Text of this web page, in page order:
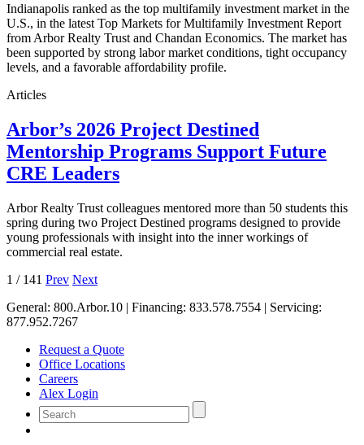
Indianapolis ranked as the top multifamily investment market in the
U.S., in the latest Top Markets for Multifamily Investment Report
from Arbor Realty Trust and Chandan Economics. The market has
been supported by strong labor market conditions, tight occupancy
levels, and a favorable affordability profile.
Articles
Arbor’s 2026 Project Destined
Mentorship Programs Support Future
CRE Leaders
Arbor Realty Trust colleagues mentored more than 50 students this
spring during two Project Destined programs designed to provide
young professionals with insight into the inner workings of
commercial real estate.
1 / 141 Prev Next
General: 800.Arbor.10 | Financing: 833.578.7554 | Servicing:
877.952.7267
Request a Quote
Office Locations
Careers
Alex Login